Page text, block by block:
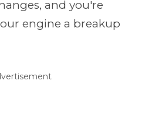
and you're
engine a breakup